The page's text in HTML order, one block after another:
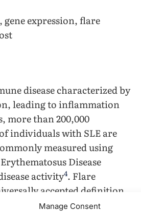
Manage Consent
expression, flare
disease characterized by
leading to inflammation
more than 200,000
individuals with SLE are
measured using
Disease
activity4. Flare
accepted definition
been operationally